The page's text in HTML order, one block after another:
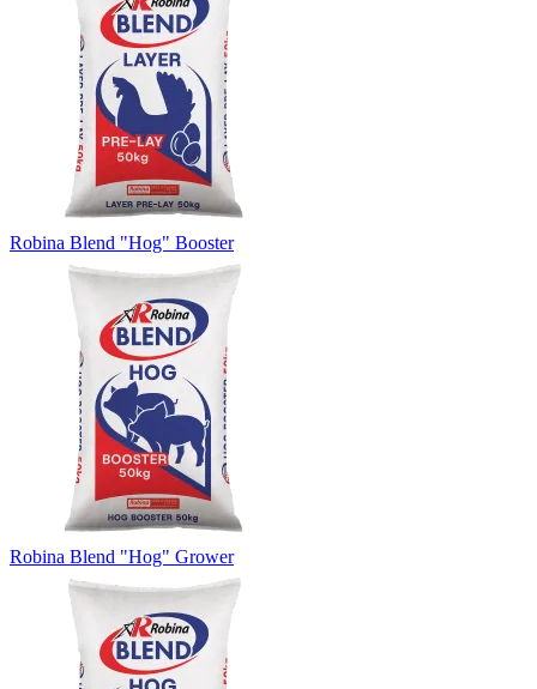
Robina Blend "Hog" Booster
Robina Blend "Hog" Grower